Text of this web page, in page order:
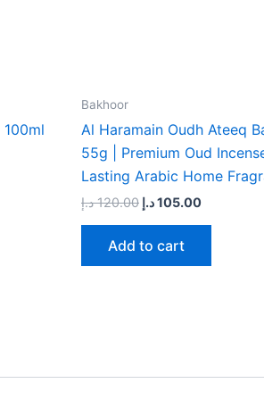
100ml
Bakhoor
Al Haramain Oudh Ateeq
55g | Premium Oud
Lasting Arabic Home
120.00 د.إ 105.00د.إ
Add to cart